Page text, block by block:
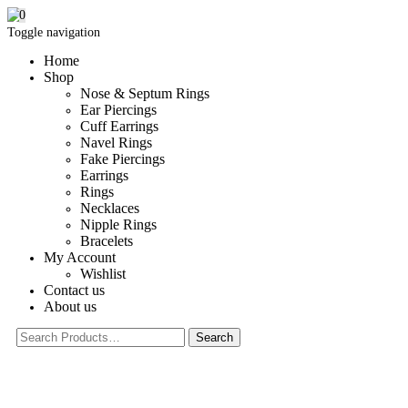
Toggle navigation
Home
Shop
Nose & Septum Rings
Ear Piercings
Cuff Earrings
Navel Rings
Fake Piercings
Earrings
Rings
Necklaces
Nipple Rings
Bracelets
My Account
Wishlist
Contact us
About us
0